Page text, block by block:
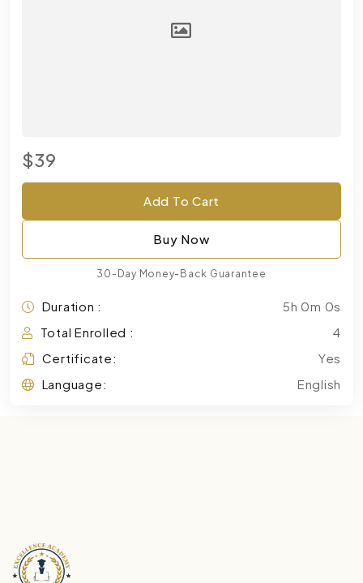
$39
Add To Cart
Buy Now
30-Day Money-Back Guarantee
Duration :
5h 0m 0s
Total Enrolled :
4
Certificate:
Yes
Language:
English